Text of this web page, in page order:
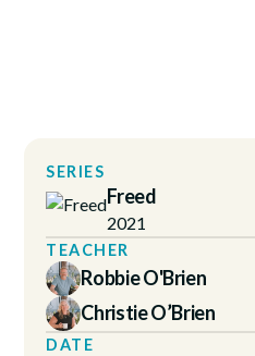
SERIES
Freed
2021
TEACHER
Robbie O'Brien
Christie O’Brien
DATE